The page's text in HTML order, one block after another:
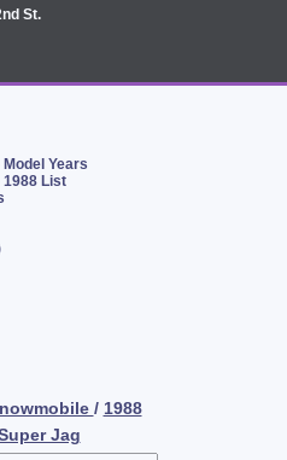
St.
Years
List
/ 1988
Jag